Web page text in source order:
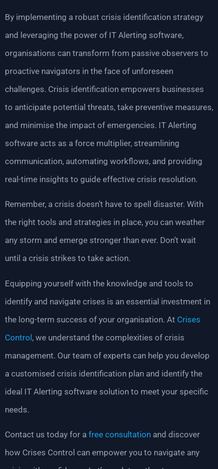
By implementing a robust crisis identification strategy
and leveraging the power of IT Alerting software,
organisations can transform from passive observers to
proactive navigators in the face of unforeseen
challenges. Crisis identification empowers businesses
to anticipate potential threats, take preventive measures,
and minimise the impact of emergencies. IT Alerting
software acts as a force multiplier, streamlining
communication, automating workflows, and providing
real-time insights to guide effective crisis resolution.
Remember, a crisis doesn’t have to spell disaster. With
the right tools and strategies in place, you can weather
any storm and emerge stronger than ever. Don’t wait
until a crisis strikes to take action.
Equipping yourself with the knowledge and tools to
identify and navigate crises is an essential investment in
the long-term success of your organisation. At Crises
Control, we understand the complexities of crisis
management. Our team of experts can help you develop
a customised crisis identification plan and identify the
ideal IT Alerting software solution to meet your specific
needs.
Contact us today for a free consultation and discover
how Crises Control can empower you to navigate any